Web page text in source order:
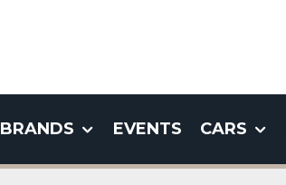
BRANDS EVENTS CARS